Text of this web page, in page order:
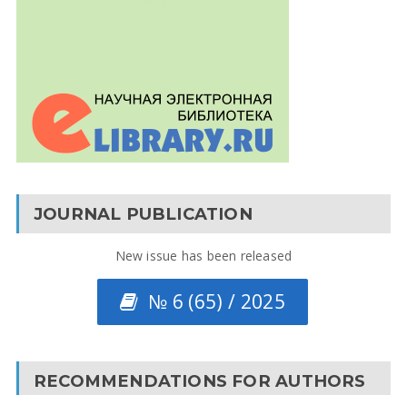
JOURNAL PUBLICATION
New issue has been released
№ 6 (65) / 2025
RECOMMENDATIONS FOR AUTHORS